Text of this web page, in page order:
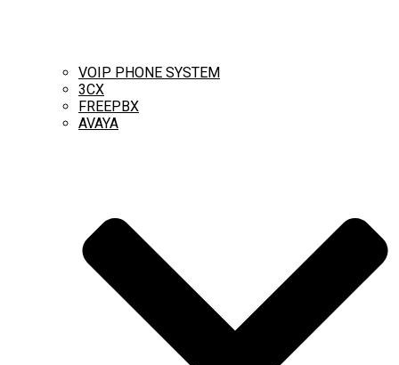
VOIP PHONE SYSTEM
3CX
FREEPBX
AVAYA